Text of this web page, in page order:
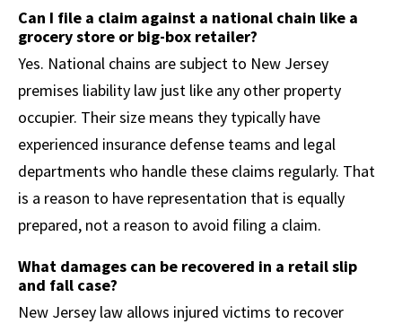
Can I file a claim against a national chain like a
grocery store or big-box retailer?
Yes. National chains are subject to New Jersey
premises liability law just like any other property
occupier. Their size means they typically have
experienced insurance defense teams and legal
departments who handle these claims regularly. That
is a reason to have representation that is equally
prepared, not a reason to avoid filing a claim.
What damages can be recovered in a retail slip
and fall case?
New Jersey law allows injured victims to recover